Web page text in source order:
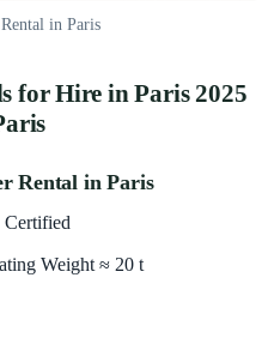
in Paris
for Hire in Paris 2025
Rental in Paris
Certified
Weight ≈ 20 t